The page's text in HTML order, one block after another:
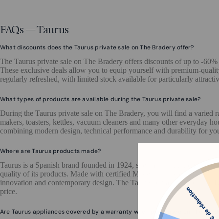
FAQs — Taurus
What discounts does the Taurus private sale on The Bradery offer?
The Taurus private sale on The Bradery offers discounts of up to -
These exclusive deals allow you to equip yourself with premium-
regularly refreshed, with limited stock available for particularly
What types of products are available during the Taurus private sale?
During the Taurus private sale on The Bradery, you will find a varied
makers, toasters, kettles, vacuum cleaners and many other everyday
combining modern design, technical performance and durability for
Where are Taurus products made?
Taurus is a Spanish brand founded in 1924, specialising in home
quality of its products. Made with certified Made in Europe materials,
innovation and contemporary design. The Taurus private sale on The
price.
Are Taurus appliances covered by a warranty when purchased on The